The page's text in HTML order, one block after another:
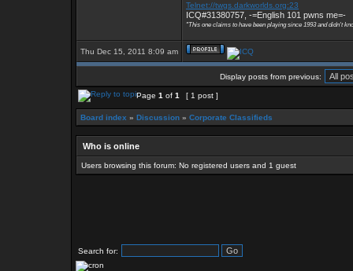
Telnet://twgs.darkworlds.org:23
ICQ#31380757, -=English 101 pwns me=-
"This one claims to have been playing since 1993 and didn't
Thu Dec 15, 2011 8:09 am
Display posts from previous:
Page 1 of 1 [ 1 post ]
Board index » Discussion » Corporate Classifieds
Who is online
Users browsing this forum: No registered users and 1 guest
Search for: